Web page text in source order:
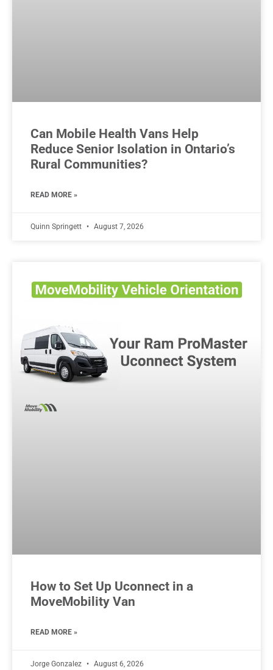
Can Mobile Health Vans Help
Reduce Senior Isolation in Ontario’s
Rural Communities?
READ MORE »
Quinn Springett August 7, 2026
How to Set Up Uconnect in a
MoveMobility Van
READ MORE »
Jorge Gonzalez August 6, 2026